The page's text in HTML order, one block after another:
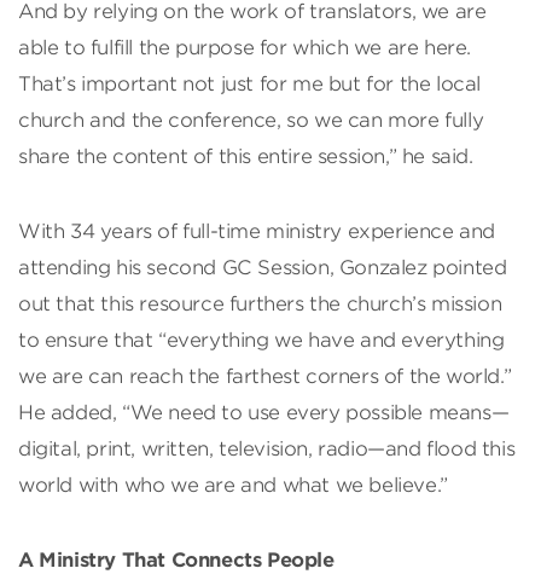
And by relying on the work of translators, we are
able to fulfill the purpose for which we are here.
That’s important not just for me but for the local
church and the conference, so we can more fully
share the content of this entire session,” he said.
With 34 years of full-time ministry experience and
attending his second GC Session, Gonzalez pointed
out that this resource furthers the church’s mission
to ensure that “everything we have and everything
we are can reach the farthest corners of the world.”
He added, “We need to use every possible means—
digital, print, written, television, radio—and flood this
world with who we are and what we believe.”
A Ministry That Connects People